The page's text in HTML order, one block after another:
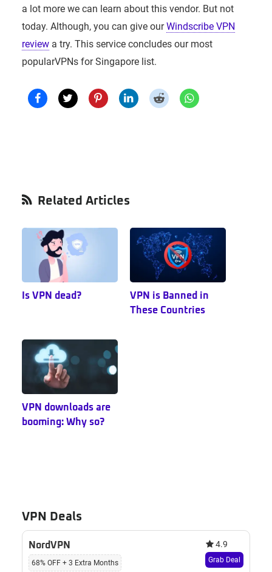
a lot more we can learn about this vendor. But not
today. Although, you can give ourWindscribe VPN
reviewa try. This service concludes our most
popularVPNs for Singapore list.
Primary
Related Articles
Is VPN dead?
VPN is Banned in
These Countries
VPN downloads are
booming: Why so?
VPN Deals
NordVPN
68% OFF + 3 Extra Months
4.9
Grab Deal